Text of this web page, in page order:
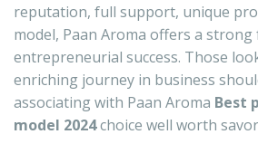
reputation, full support, unique
model, Paan Aroma offers a
entrepreneurial success. Those
enriching journey in business
associating with Paan Aroma Best
model 2024choice well worth